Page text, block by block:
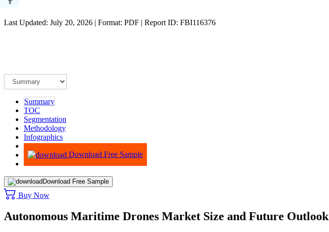
Last Updated: July 20, 2026 | Format: PDF | Report ID: FBI116376
Summary
TOC
Segmentation
Methodology
Infographics
Advisory
Download Free Sample
Download Free Sample
Buy Now
Autonomous Maritime Drones Market Size and Future Outlook